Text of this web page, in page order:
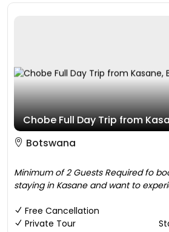
Chobe Full Day Trip from
Botswana
Minimum of 2 Guests Required fo
staying in Kasane and want to
Free Cancellation
Private Tour